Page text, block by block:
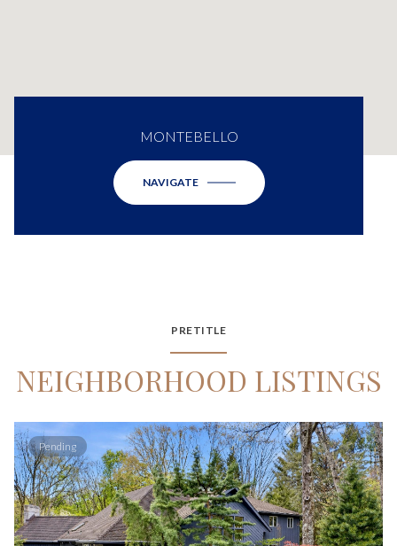
MONTEBELLO
NAVIGATE
PRETITLE
NEIGHBORHOOD LISTINGS
Pending